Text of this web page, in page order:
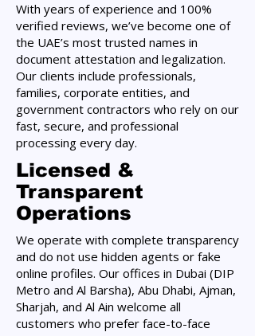
With years of experience and 100%
verified reviews, we’ve become one of
the UAE’s most trusted names in
document attestation and legalization.
Our clients include professionals,
families, corporate entities, and
government contractors who rely on our
fast, secure, and professional
processing every day.
Licensed &
Transparent
Operations
We operate with complete transparency
and do not use hidden agents or fake
online profiles. Our offices in Dubai (DIP
Metro and Al Barsha), Abu Dhabi, Ajman,
Sharjah, and Al Ain welcome all
customers who prefer face-to-face